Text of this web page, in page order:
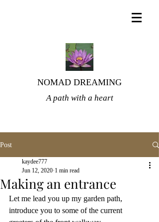
NOMAD DREAMING
A path with a heart
Post
Making an entrance
kaydee777
Jun 12, 2020 1 min read
Let me lead you up my garden path,
introduce you to some of the current